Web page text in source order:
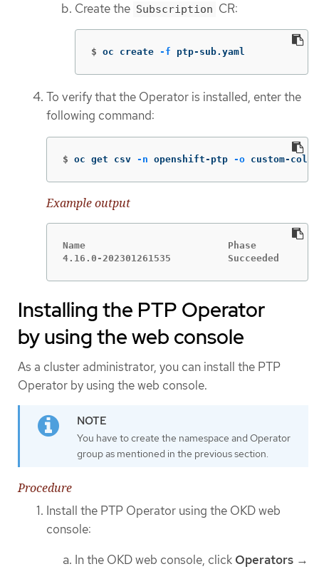
Create the Subscription CR:
$ oc create -f ptp-sub.yaml
To verify that the Operator is installed, enter the
following command:
$ oc get csv -n openshift-ptp -o custom-
Example output
Name                         Phase
4.16.0-202301261535          Succeeded
Installing the PTP Operator
by using the web console
As a cluster administrator, you can install the PTP
Operator by using the web console.
You have to create the namespace and Operator
group as mentioned in the previous section.
Procedure
Install the PTP Operator using the OKD web
console:
In the OKD web console, click Operators →